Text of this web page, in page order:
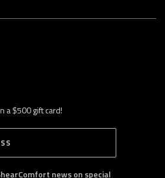
a $500 gift card!
B
S
news on special